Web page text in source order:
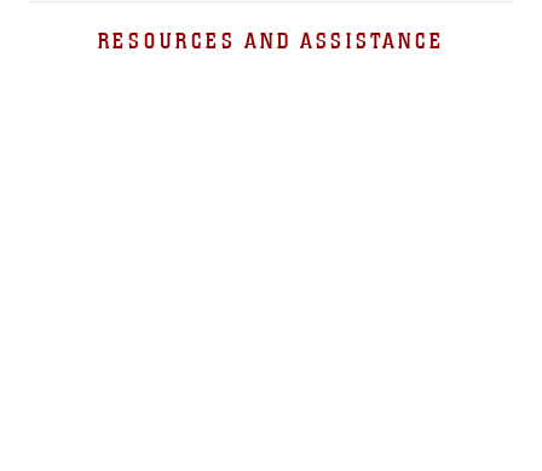
RESOURCES AND ASSISTANCE